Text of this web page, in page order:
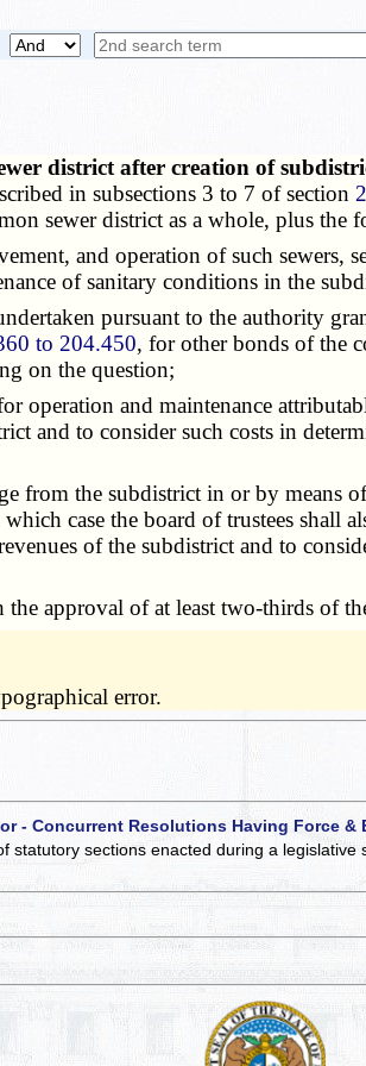
district after creation of
in subsections 3 to 7 of section
sewer district as a whole, plus
and operation of such sewers,
of sanitary conditions in the
pursuant to the authority
to 204.450, for other bonds of the
on the question;
and maintenance
and to consider such costs in
the subdistrict in or by means
case the board of trustees shall
of the subdistrict and to
approval of at least two-thirds of
error.
- Concurrent Resolutions Having Force &
statutory sections enacted during a